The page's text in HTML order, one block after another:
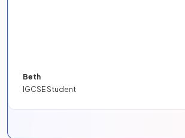
Beth
IGCSE Student